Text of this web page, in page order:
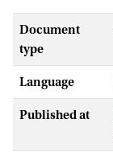
Document
type
Language
Published at